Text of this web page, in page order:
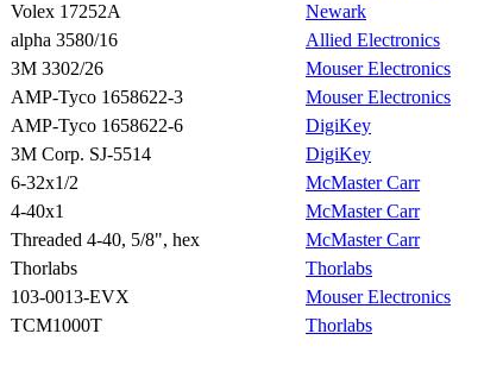
Volex 17252A Newark
alpha 3580/16 Allied Electronics
3M 3302/26 Mouser Electronics
AMP-Tyco 1658622-3 Mouser Electronics
AMP-Tyco 1658622-6 DigiKey
3M Corp. SJ-5514 DigiKey
6-32x1/2 McMaster Carr
4-40x1 McMaster Carr
Threaded 4-40, 5/8", hex McMaster Carr
Thorlabs Thorlabs
103-0013-EVX Mouser Electronics
TCM1000T Thorlabs